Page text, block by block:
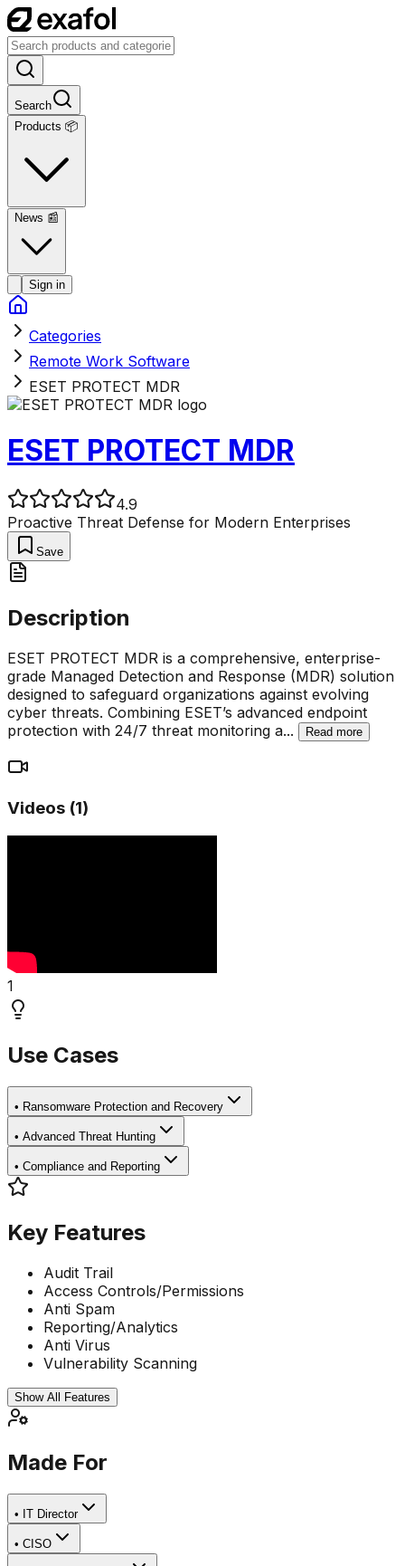
Search
Products 📦
News 📰
Sign in
Categories
Remote Work Software
ESET PROTECT MDR
ESET PROTECT MDR
4.9
Proactive Threat Defense for Modern Enterprises
Save
Description
ESET PROTECT MDR is a comprehensive, enterprise-
grade Managed Detection and Response (MDR) solution
designed to safeguard organizations against evolving
cyber threats. Combining ESET’s advanced endpoint
protection with 24/7 threat monitoring a... Read more
Videos (1)
1
Use Cases
• Ransomware Protection and Recovery
• Advanced Threat Hunting
• Compliance and Reporting
Key Features
Audit Trail
Access Controls/Permissions
Anti Spam
Reporting/Analytics
Anti Virus
Vulnerability Scanning
Show All Features
Made For
• IT Director
• CISO